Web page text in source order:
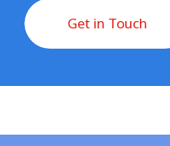
Get in Touch